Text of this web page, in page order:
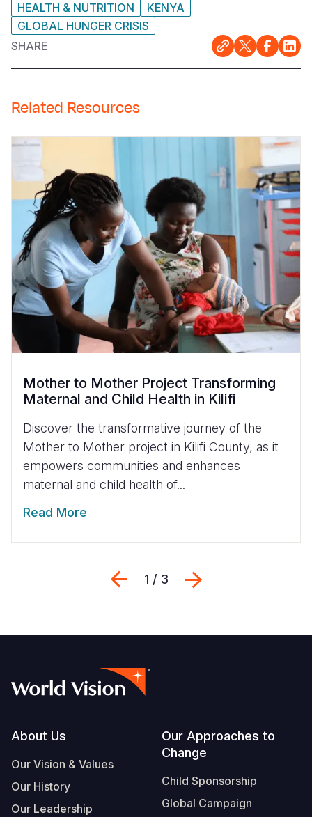
HEALTH & NUTRITION
KENYA
GLOBAL HUNGER CRISIS
SHARE
Related Resources
Mother to Mother Project Transforming
Maternal and Child Health in Kilifi
Discover the transformative journey of the
Mother to Mother project in Kilifi County, as it
empowers communities and enhances
maternal and child health of...
Read More
Previous
1 / 3
Footer
About Us
Our Vision & Values
Our History
Our Leadership
Our Approaches to
Change
Child Sponsorship
Global Campaign